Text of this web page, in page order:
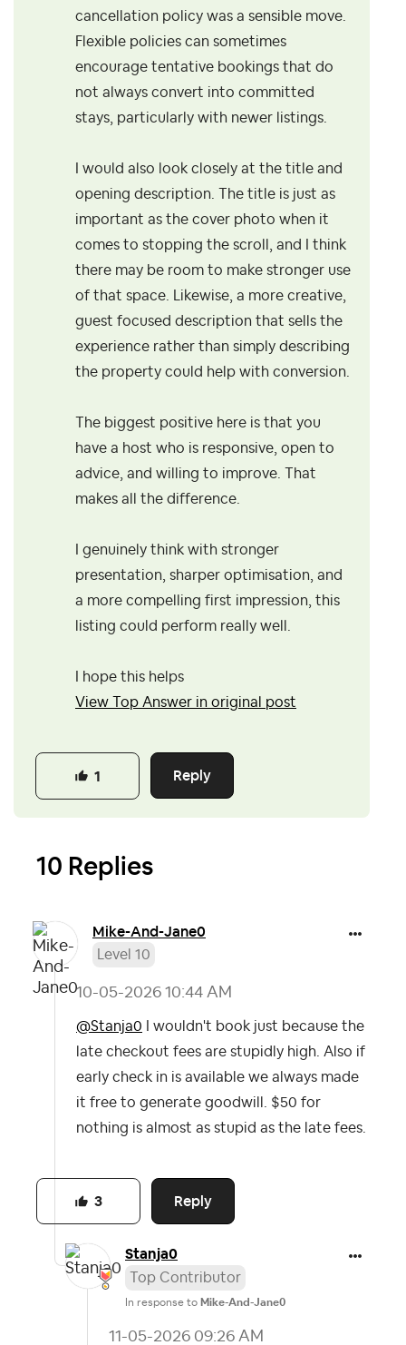
cancellation policy was a sensible move.
Flexible policies can sometimes
encourage tentative bookings that do
not always convert into committed
stays, particularly with newer listings.
I would also look closely at the title and
opening description. The title is just as
important as the cover photo when it
comes to stopping the scroll, and I think
there may be room to make stronger use
of that space. Likewise, a more creative,
guest focused description that sells the
experience rather than simply describing
the property could help with conversion.
The biggest positive here is that you
have a host who is responsive, open to
advice, and willing to improve. That
makes all the difference.
I genuinely think with stronger
presentation, sharper optimisation, and
a more compelling first impression, this
listing could perform really well.
I hope this helps
View Top Answer in original post
Reply
1
10 Replies
Mike-And-Jane0
Level 10
‎10-05-2026 10:44 AM
@Stanja0 I wouldn't book just because the
late checkout fees are stupidly high. Also if
early check in is available we always made
it free to generate goodwill. $50 for
nothing is almost as stupid as the late fees.
Reply
3
Stanja0
Top Contributor
In response to Mike-And-Jane0
‎11-05-2026 09:26 AM